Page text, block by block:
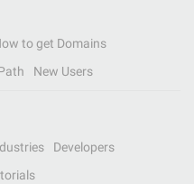
to get Domains
New Users
Developers